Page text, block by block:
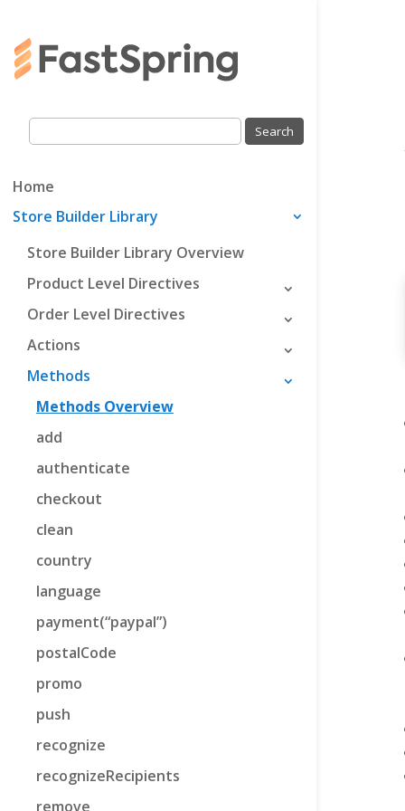
Home
Store Builder Library
Store Builder Library Overview
Product Level Directives
Order Level Directives
Actions
Methods
Methods Overview
add
authenticate
checkout
clean
country
language
payment(“paypal”)
postalCode
promo
push
recognize
recognizeRecipients
remove